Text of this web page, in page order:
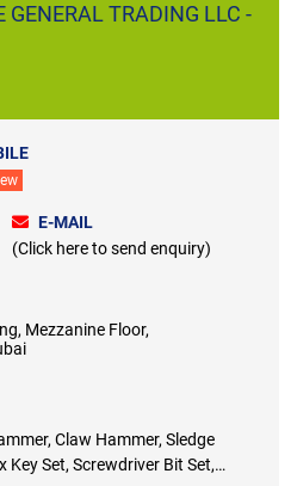
GENERAL TRADING LLC -
E-MAIL
(Click here to send enquiry)
Mezzanine Floor,
Claw Hammer, Sledge
Key Set, Screwdriver Bit Set,